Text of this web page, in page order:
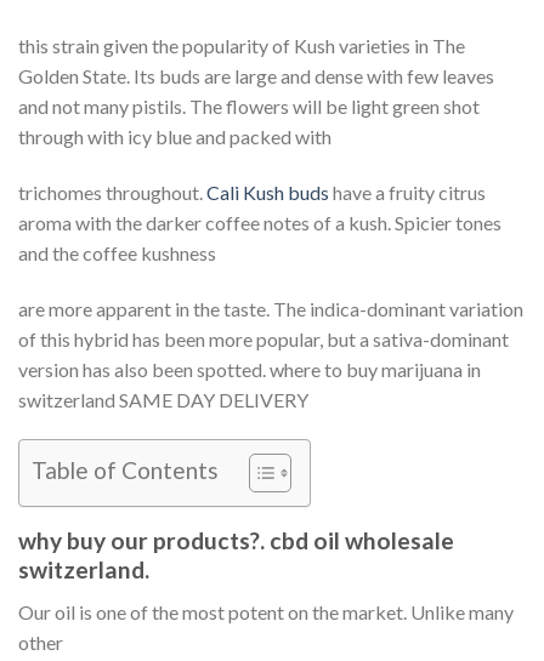
this strain given the popularity of Kush varieties in The
Golden State. Its buds are large and dense with few leaves
and not many pistils. The flowers will be light green shot
through with icy blue and packed with
trichomes throughout. Cali Kush buds have a fruity citrus
aroma with the darker coffee notes of a kush. Spicier tones
and the coffee kushness
are more apparent in the taste. The indica-dominant variation
of this hybrid has been more popular, but a sativa-dominant
version has also been spotted. where to buy marijuana in
switzerland SAME DAY DELIVERY
Table of Contents
why buy our products?. cbd oil wholesale
switzerland.
Our oil is one of the most potent on the market. Unlike many
other